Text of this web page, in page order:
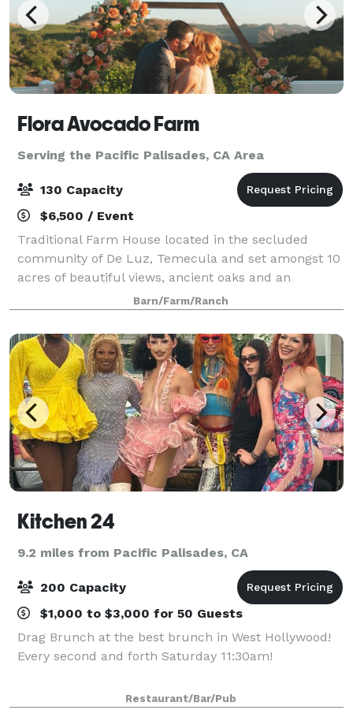
Flora Avocado Farm
Serving the Pacific Palisades, CA Area
130 Capacity
$6,500 / Event
Traditional Farm House located in the secluded
community of De Luz, Temecula and set amongst 10
acres of beautiful views, ancient oaks and an
abundance of avocado and citrus trees. As you step
through the front door you’ll notice the open
Barn/Farm/Ranch
Kitchen 24
9.2 miles from Pacific Palisades, CA
200 Capacity
$1,000 to $3,000 for 50 Guests
Drag Brunch at the best brunch in West Hollywood!
Every second and forth Saturday 11:30am!
Restaurant/Bar/Pub